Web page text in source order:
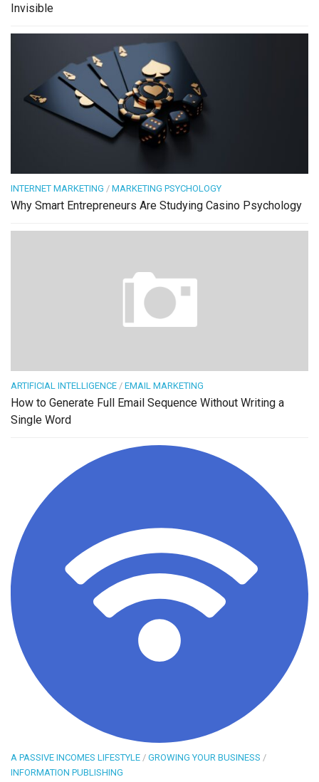
Invisible
INTERNET MARKETING / MARKETING PSYCHOLOGY
Why Smart Entrepreneurs Are Studying Casino Psychology
ARTIFICIAL INTELLIGENCE / EMAIL MARKETING
How to Generate Full Email Sequence Without Writing a
Single Word
A PASSIVE INCOMES LIFESTYLE / GROWING YOUR BUSINESS /
INFORMATION PUBLISHING